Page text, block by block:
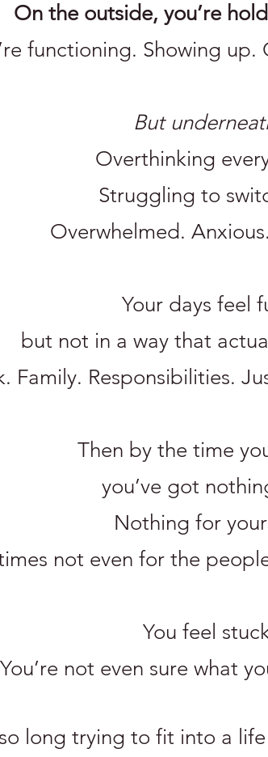
On the outside, you’re
functioning. Showing
But
Overthinking
Struggling to
Overwhelmed.
Your days feel
but not in a way that
Family. Responsibilities.
Then by the time
you’ve got
Nothing for
not even for the
You feel
You’re not even sure what
long trying to fit into a